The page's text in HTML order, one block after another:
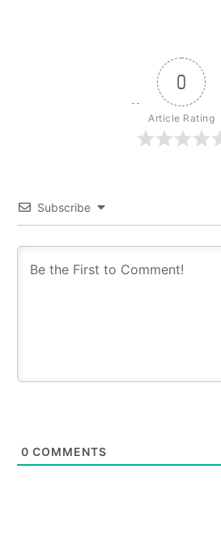
0
Article Rating
Subscribe
0 COMMENTS